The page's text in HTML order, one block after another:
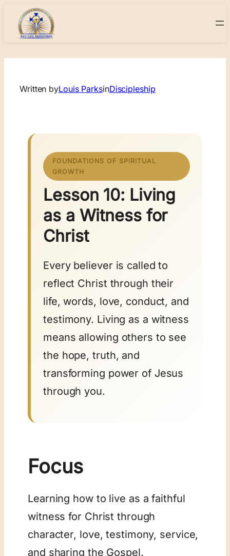
Skip
Written byLouis ParksinDiscipleship
FOUNDATIONS OF SPIRITUAL
GROWTH
Lesson 10: Living
as a Witness for
Christ
Every believer is called to
reflect Christ through their
life, words, love, conduct, and
testimony. Living as a witness
means allowing others to see
the hope, truth, and
transforming power of Jesus
through you.
Focus
Learning how to live as a faithful
witness for Christ through
character, love, testimony, service,
and sharing the Gospel.